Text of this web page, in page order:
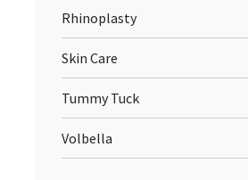
Rhinoplasty
Skin Care
Tummy Tuck
Volbella